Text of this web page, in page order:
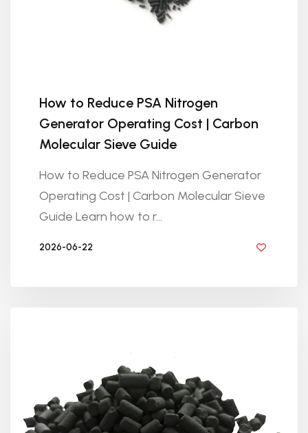
How to Reduce PSA Nitrogen
Generator Operating Cost | Carbon
Molecular Sieve Guide
How to Reduce PSA Nitrogen Generator
Operating Cost | Carbon Molecular Sieve
Guide Learn how to r...
2026-06-22